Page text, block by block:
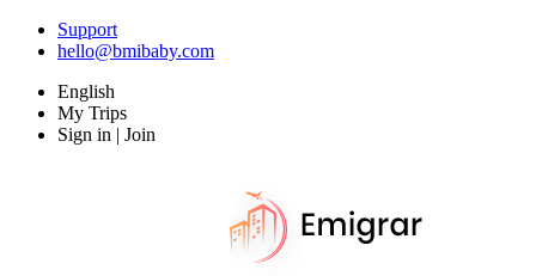
Support
hello@bmibaby.com
English
My Trips
Sign in | Join